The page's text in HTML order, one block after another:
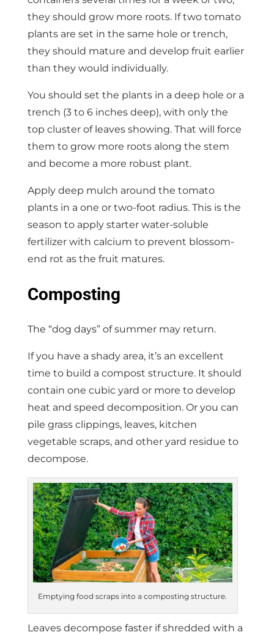
they should grow more roots. If two tomato
plants are set in the same hole or trench,
they should mature and develop fruit earlier
than they would individually.
You should set the plants in a deep hole or a
trench (3 to 6 inches deep), with only the
top cluster of leaves showing. That will force
them to grow more roots along the stem
and become a more robust plant.
Apply deep mulch around the tomato
plants in a one or two-foot radius. This is the
season to apply starter water-soluble
fertilizer with calcium to prevent blossom-
end rot as the fruit matures.
Composting
The “dog days” of summer may return.
If you have a shady area, it’s an excellent
time to build a compost structure. It should
contain one cubic yard or more to develop
heat and speed decomposition. Or you can
pile grass clippings, leaves, kitchen
vegetable scraps, and other yard residue to
decompose.
Emptying food scraps into a composting structure.
Leaves decompose faster if shredded with a